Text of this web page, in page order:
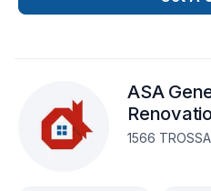
engineers, architects and
headaches for our customers,
ASA
1566